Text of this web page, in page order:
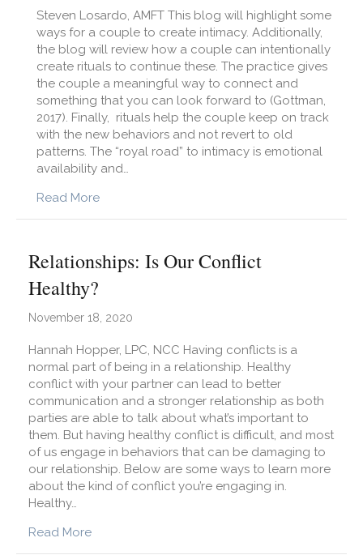
Steven Losardo, AMFT This blog will highlight some
ways for a couple to create intimacy. Additionally,
the blog will review how a couple can intentionally
create rituals to continue these. The practice gives
the couple a meaningful way to connect and
something that you can look forward to (Gottman,
2017). Finally, rituals help the couple keep on track
with the new behaviors and not revert to old
patterns. The “royal road” to intimacy is emotional
availability and…
Read Moreabout How Can I Build Deeper Intimacy with
Relationships: Is Our Conflict
Healthy?
November 18, 2020
Hannah Hopper, LPC, NCC Having conflicts is a
normal part of being in a relationship. Healthy
conflict with your partner can lead to better
communication and a stronger relationship as both
parties are able to talk about what’s important to
them. But having healthy conflict is difficult, and most
of us engage in behaviors that can be damaging to
our relationship. Below are some ways to learn more
about the kind of conflict you’re engaging in.
Healthy…
Read Moreabout Relationships: Is Our Conflict Healthy?